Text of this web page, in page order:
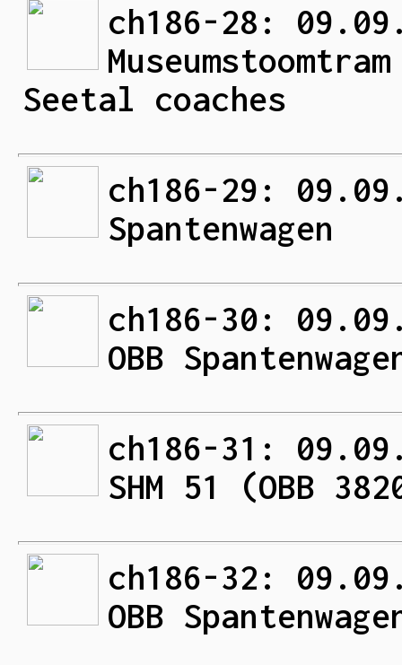
ch186-28:
Seetal coaches
ch186-29:
Spantenwagen
ch186-30:
OBB
ch186-31:
SHM 51 (OBB
ch186-32:
OBB